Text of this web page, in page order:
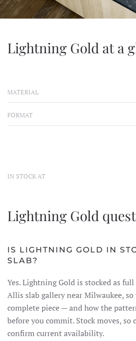
Lightning Gold at a
MATERIAL
FORMAT
IN STOCK AT
Lightning Gold
IS LIGHTNING GOLD IN
SLAB?
Yes. Lightning Gold is stocked as
Allis slab gallery near Milwaukee, so
complete piece — and how the
before you commit. Stock moves,
confirm current availability.